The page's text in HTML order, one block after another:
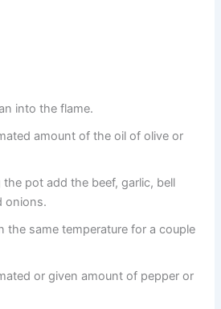
into the flame.
amount of the oil of olive or
pot add the beef, garlic, bell
onions.
the same temperature for a couple
or given amount of pepper or